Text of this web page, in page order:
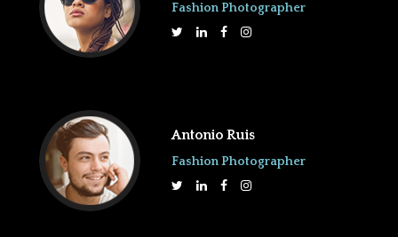
Fashion Photographer
Antonio Ruis
Fashion Photographer